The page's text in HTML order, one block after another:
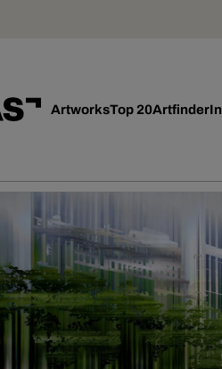
ArtworksTop 20Artfinder